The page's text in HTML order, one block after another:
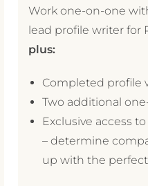
Work one-on-one
lead profile writer for
plus:
Completed profile
Two additional
Exclusive access
– determine
up with the perfect